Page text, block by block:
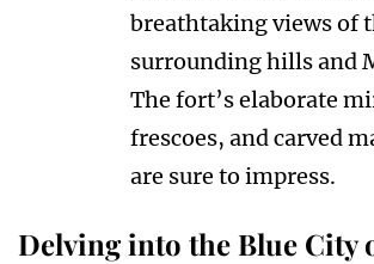
breathtaking views of
surrounding hills and
The fort’s elaborate
frescoes, and carved
are sure to impress.
Delving into the Blue City